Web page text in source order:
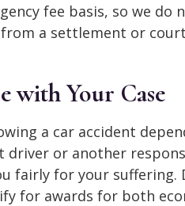
fee basis, so we do
a settlement or
with Your Case
a car accident
driver or another
fairly for your suffering.
for awards for both